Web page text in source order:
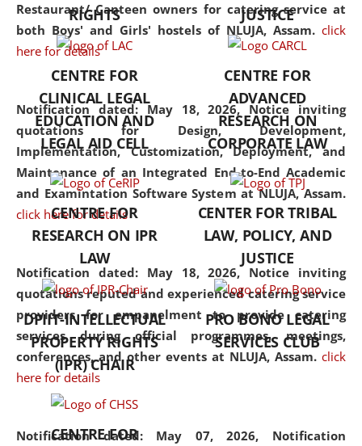
Restaurant/ Canteen owners for catering service at
both Boys' and Girls' hostels of NLUJA, Assam. click
here for details
Notification dated: May 18, 2026, Notice inviting
quotations for Design, Development,
Implementation, Customization, Deployment, and
Maintenance of an Integrated End-to-End Academic
and Examintation Software System at NLUJA, Assam.
click here for details
Notification dated: May 18, 2026, Notice inviting
quotations reputed and experienced catering service
providers for empanelment to provide catering
services during official programmes, meetings,
conferences, and other events at NLUJA, Assam. click
here for details
Notification dated: May 07, 2026, Notification
but also explores
interdisciplinary and
Additionally, the curriculum
offers a wide range of optional
and specialization papers,
allowing students to explore
the diverse facets of the
discipline.
RIGHTS
JUSTICE
CENTRE FOR
CLINICAL LEGAL
EDUCATION AND
LEGAL AID CELL
CENTRE FOR
ADVANCED
RESEARCH ON
CORPORATE LAW
CENTRE FOR
RESEARCH ON IPR
LAW
CENTER FOR TRIBAL
LAW, POLICY, AND
JUSTICE
DPIIT-INTELLECTUAL
PROPERTY RIGHTS
(IPR) CHAIR
PRO BONO LEGAL
SERVICES CLUB
CENTRE FOR